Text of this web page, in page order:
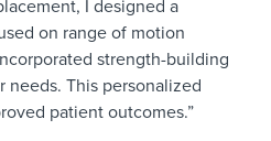
I designed a
on range of motion
strength-building
needs. This personalized
patient outcomes.”